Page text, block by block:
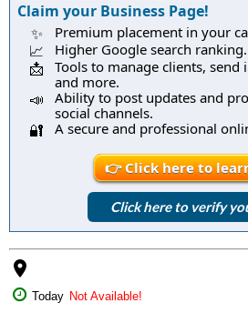
Claim your Business Page!
✨ Premium placement in your
📈 Higher Google search ranking.
📩
Tools to manage clients, send
and more.
📣
Ability to post updates and
social channels.
🔐 A secure and professional
👉 Click here to
Click here to verify
place
Today Not Available!